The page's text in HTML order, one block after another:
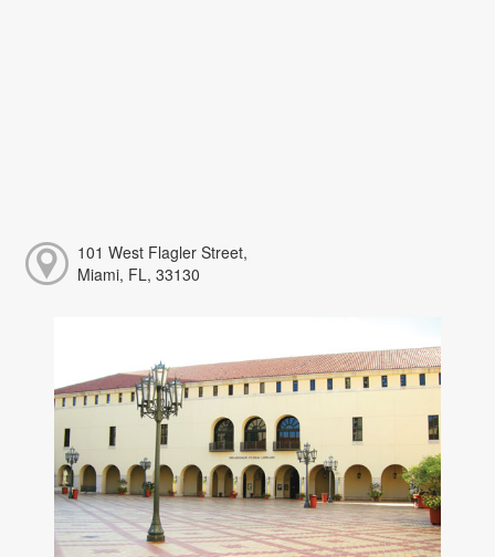
101 West Flagler Street,
Miami, FL, 33130